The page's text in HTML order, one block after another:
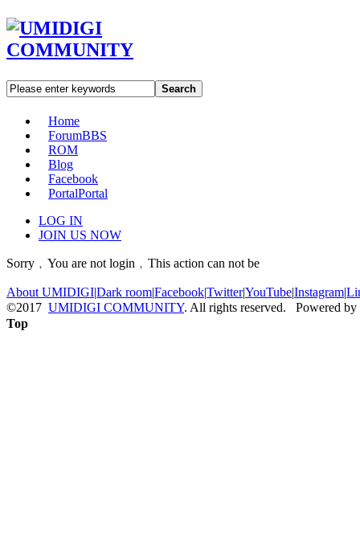
Search
Home
ForumBBS
ROM
Blog
Facebook
PortalPortal
LOG IN
JOIN US NOW
Sorry﹐You are not login﹐This action can not be
About UMIDIGI|Dark room|Facebook|Twitter|YouTube|Instagram|
©2017 UMIDIGI COMMUNITY. All rights reserved. Powered by
Top